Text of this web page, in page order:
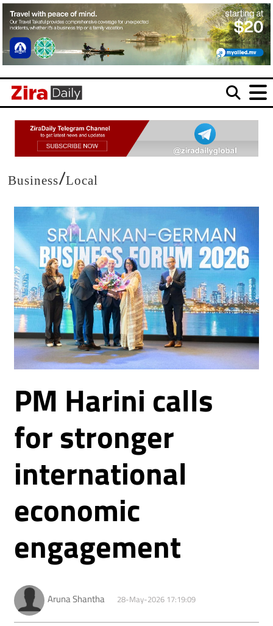
Business/Local
PM Harini calls
for stronger
international
economic
engagement
Aruna Shantha 28-May-2026 17:19:09